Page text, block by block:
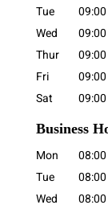
Tue
Wed
Thur
Fri
Sat
Business
Mon
Tue
Wed